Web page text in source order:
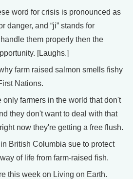
word for crisis is pronounced as
danger, and “ji” stands for
them properly then the
[Laughs.]
farm raised salmon smells fishy
Nations.
only farmers in the world that don't
they don't want to deal with that
now they're getting a free flush.
British Columbia sue to protect
of life from farm-raised fish.
this week on Living on Earth.